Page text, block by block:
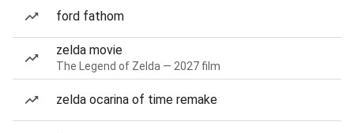
ford fathom
zelda movie
The Legend of Zelda — 2027 film
zelda ocarina of time remake